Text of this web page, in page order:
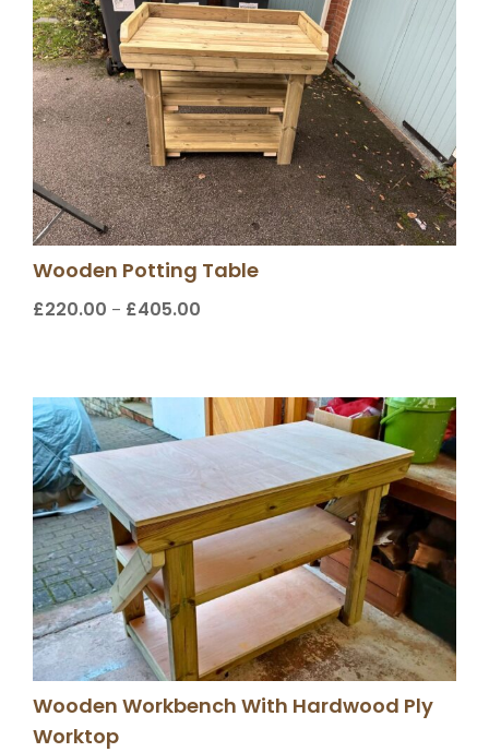
Wooden Potting Table
£220.00 – £405.00
through
£405.00
Wooden Workbench With Hardwood Ply
Worktop